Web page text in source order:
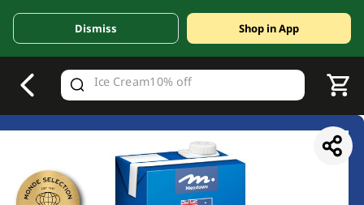
Valid Until 30 June 2026
Dismiss Shop in App